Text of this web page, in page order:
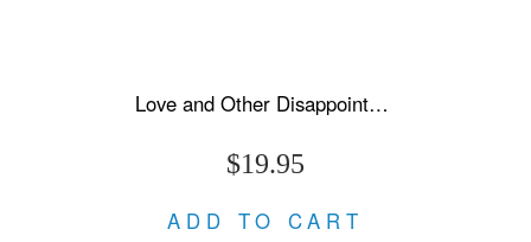
Love and Other Disappointments
$19.95
ADD TO CART